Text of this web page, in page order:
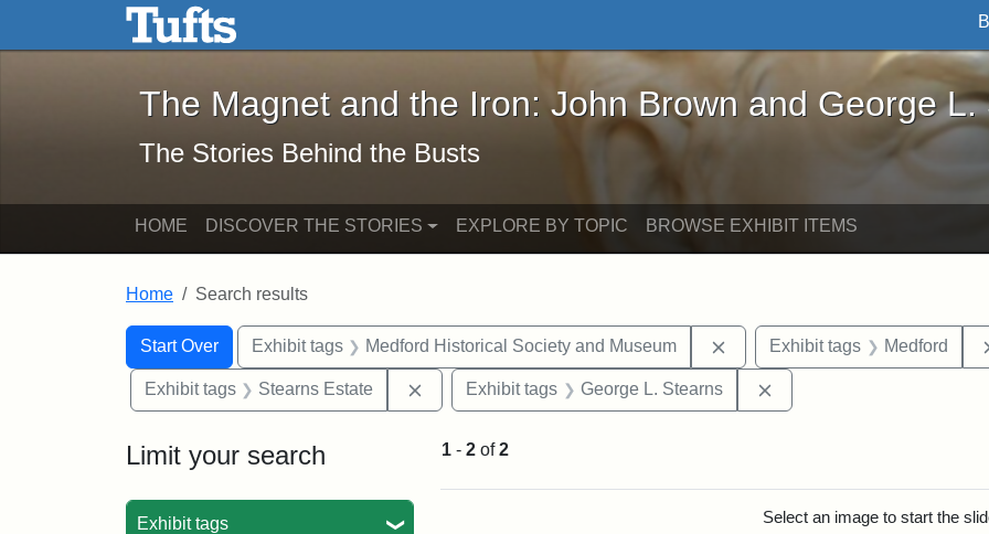
Skip to main content Skip to search
The Magnet and the Iron: John Brown and George L. Stearns - Online
The Magnet and the Iron: John Brown and George L.
The Stories Behind the Busts
HOME DISCOVER THE STORIES EXPLORE BY TOPIC BROWSE EXHIBIT ITEMS
Home Search results
Search
Search Constraints
Start Over
You searched for:Exhibit tags Medford Historical Society and Museum Remove constraint Exhibit tags:
Exhibit tags Medford
Exhibit tags Stearns Estate Remove constraint Exhibit tags: Stearns Estate
Exhibit tags George L. Stearns
Limit your search
Exhibit tags
1 - 2 of2
Select an image to start the